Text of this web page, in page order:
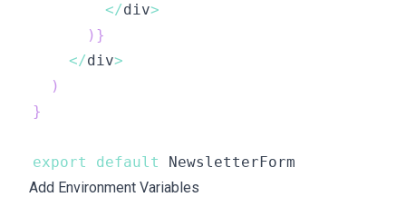
</div>
) }
</div>
)
}
export default
Add Environment Variables